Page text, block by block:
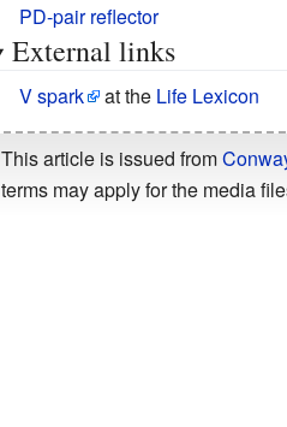
PD-pair reflector
External links
V spark at the Life Lexicon
This article is issued from
terms may apply for the media